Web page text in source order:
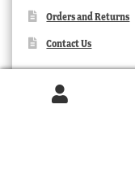
Orders and Returns
Contact Us